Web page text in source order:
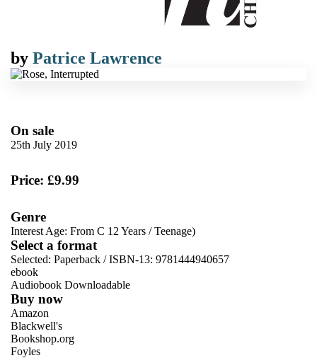
by Patrice Lawrence
On sale
25th July 2019
Price: £9.99
Genre
Interest Age: From C 12 Years /Teenage)
Select a format
Selected: Paperback / ISBN-13: 9781444940657
ebook
Audiobook Downloadable
Buy now
Amazon
Blackwell's
Bookshop.org
Foyles